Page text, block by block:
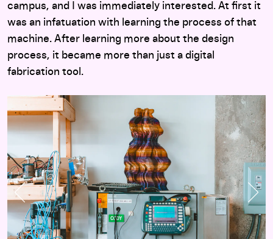
campus, and I was immediately interested. At first it
was an infatuation with learning the process of that
machine. After learning more about the design
process, it became more than just a digital
fabrication tool.
Previous Slide